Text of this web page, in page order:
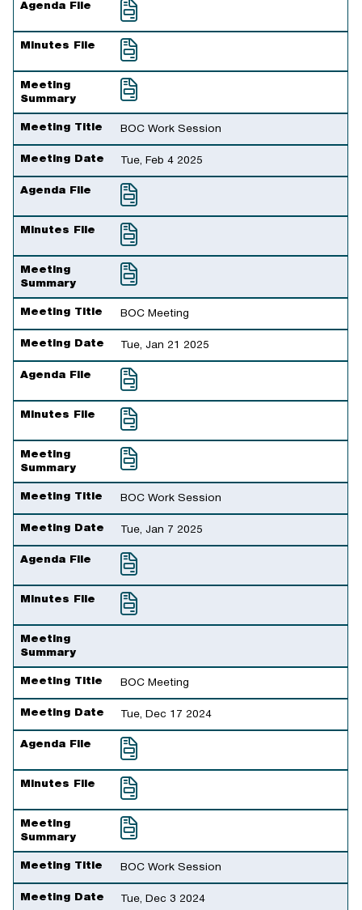
Agenda File
Minutes File
Meeting
Summary
Meeting Title BOC Work Session
Meeting Date Tue, Feb 4 2025
Agenda File
Minutes File
Meeting
Summary
Meeting Title BOC Meeting
Meeting Date Tue, Jan 21 2025
Agenda File
Minutes File
Meeting
Summary
Meeting Title BOC Work Session
Meeting Date Tue, Jan 7 2025
Agenda File
Minutes File
Meeting
Summary
Meeting Title BOC Meeting
Meeting Date Tue, Dec 17 2024
Agenda File
Minutes File
Meeting
Summary
Meeting Title BOC Work Session
Meeting Date Tue, Dec 3 2024